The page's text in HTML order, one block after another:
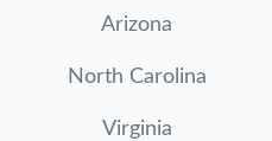
Arizona
North Carolina
Virginia